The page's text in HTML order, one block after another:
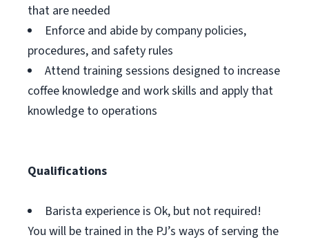
that are needed
Enforce and abide by company policies,
procedures, and safety rules
Attend training sessions designed to increase
coffee knowledge and work skills and apply that
knowledge to operations
Qualifications
Barista experience is Ok, but not required!
You will be trained in the PJ’s ways of serving the